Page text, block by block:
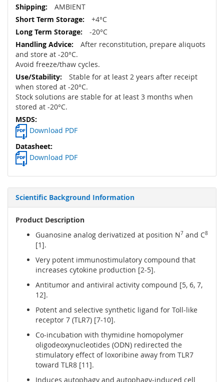
AMBIENT
+4°C
-20°C
After reconstitution, prepare aliquots
and store at -20°C.
Avoid freeze/thaw cycles.
Stable for at least 2 years after receipt
when stored at -20°C.
Stock solutions are stable for at least 3 months when
stored at -20°C.
Download PDF
Download PDF
Scientific Background Information
Product Description
Guanosine analog derivatized at position N7 and C8
[1].
Very potent immunostimulatory compound that
increases cytokine production [2-5].
Antitumor and antiviral activity compound [5, 6, 7,
12].
Potent and selective synthetic ligand for Toll-like
receptor 7 (TLR7) [7-10].
Co-incubation with thymidine homopolymer
oligodeoxynucleotides (ODN) redirected the
stimulatory effect of loxoribine away from TLR7
toward TLR8 [11].
Induces autophagy and autophagy-induced cell